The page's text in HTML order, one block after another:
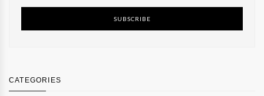
SUBSCRIBE
CATEGORIES